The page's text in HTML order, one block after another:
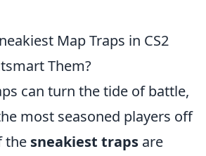
Map Traps in CS2
Them?
can turn the tide of battle,
most seasoned players off
the sneakiest traps are